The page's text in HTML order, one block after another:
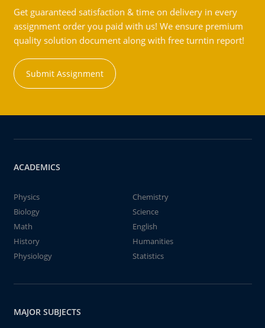
Get guaranteed satisfaction & time on delivery in every
assignment order you paid with us! We ensure premium
quality solution document along with free turntin report!
Submit Assignment
ACADEMICS
Physics
Chemistry
Biology
Science
Math
English
History
Humanities
Physiology
Statistics
MAJOR SUBJECTS